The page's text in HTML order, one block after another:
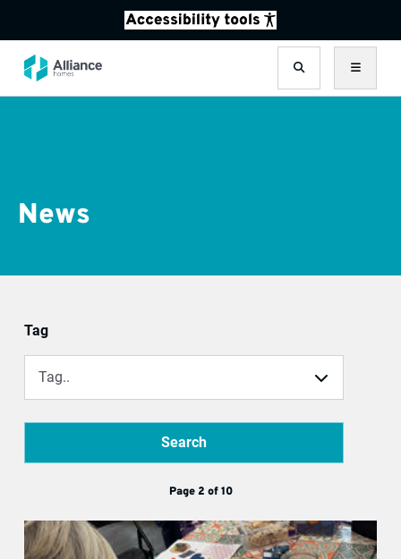
Search Menu
News
Tag
Tag..
Search
Page 2 of 10